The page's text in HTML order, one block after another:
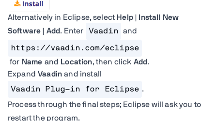
Alternatively in Eclipse, select Help | Install New
Software | Add. Enter Vaadin and
https://vaadin.com/eclipse
for Name and Location, then click Add.
Expand Vaadin and install
Vaadin Plug-in for Eclipse .
Process through the final steps; Eclipse will ask you to
restart the program.